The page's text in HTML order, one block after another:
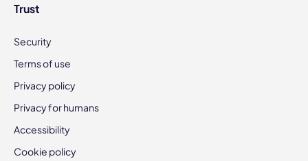
Trust
Security
Terms of use
Privacy policy
Privacy for humans
Accessibility
Cookie policy